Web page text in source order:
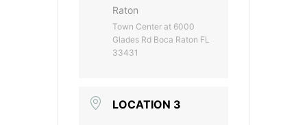
Raton
Town Center at 6000
Glades Rd Boca Raton FL
33431
LOCATION 3